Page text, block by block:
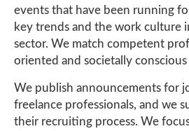
events that have been running
key trends and the work culture
sector. We match competent
oriented and societally
We publish announcements for
freelance professionals, and we
their recruiting process. We